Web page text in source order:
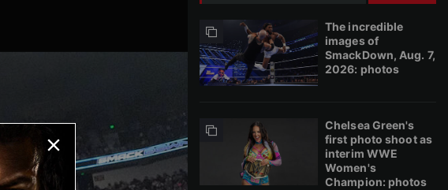
The incredible
images of
SmackDown, Aug. 7,
2026: photos
Chelsea Green's
first photo shoot as
interim WWE
Women's
Champion: photos